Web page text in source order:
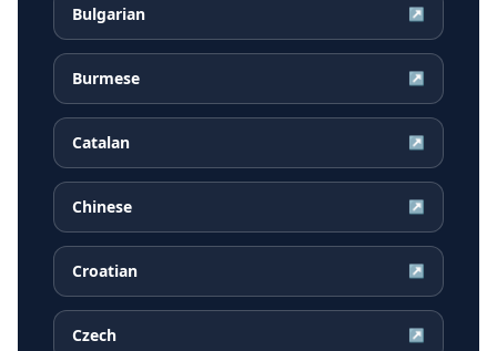
Bulgarian ↗
Burmese ↗
Catalan ↗
Chinese ↗
Croatian ↗
Czech ↗